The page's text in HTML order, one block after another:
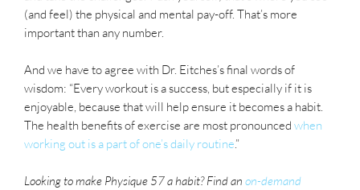
(and feel) the physical and mental pay-off. That’s more
important than any number.
And we have to agree with Dr. Eitches’s final words of
wisdom: “Every workout is a success, but especially if it is
enjoyable, because that will help ensure it becomes a habit.
The health benefits of exercise are most pronounced when
working out is a part of one’s daily routine.”
Looking to make Physique 57 a habit? Find an on-demand